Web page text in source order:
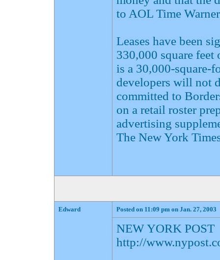
to AOL Time
Leases have been
330,000 square feet
is a 30,000-square-
developers will not
committed to
on a retail roster
advertising
The New York
Edward Posted on 11:09 pm on Jan. 27, 2003
NEW YORK POST
http://